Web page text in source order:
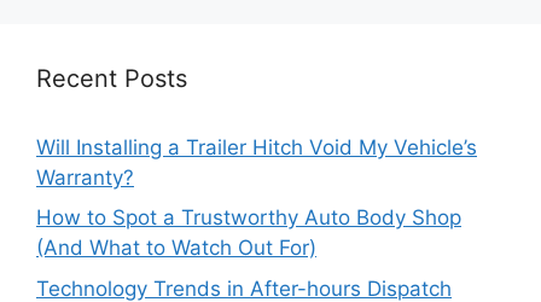
Recent Posts
Will Installing a Trailer Hitch Void My Vehicle’s
Warranty?
How to Spot a Trustworthy Auto Body Shop
(And What to Watch Out For)
Technology Trends in After-hours Dispatch